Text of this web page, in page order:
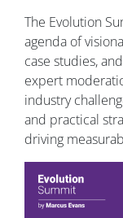
The Evolution
agenda of
case studies,
expert
industry
and practical
driving